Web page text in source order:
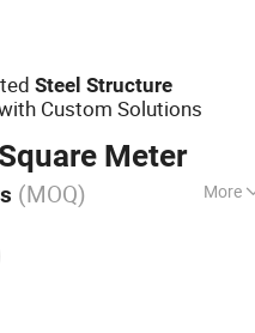
Steel Structure
Custom Solutions
Meter
(MOQ) More
Workshop, Steel
House, Steel
Building, Building
Prefabricated